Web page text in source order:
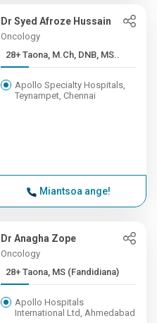
Dr Syed Afroze Hussain
Oncology
28+ Taona, M.Ch, DNB, MS..
Apollo Specialty Hospitals,
Teynampet, Chennai
Miantsoa ange!
Dr Anagha Zope
Oncology
28+ Taona, MS (Fandidiana)
Apollo Hospitals
International Ltd, Ahmedabad